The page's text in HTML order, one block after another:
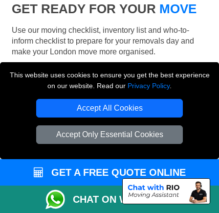
This website uses cookies to ensure you get the best experience
on our website. Read our Privacy Policy.
Accept All Cookies
Accept Only Essential Cookies
GET READY FOR YOUR MOVE
Use our moving checklist, inventory list and who-to-
inform checklist to prepare for your removals day and
make your London move more organised.
GET A FREE QUOTE ONLINE
CHAT ON WHATSAPP